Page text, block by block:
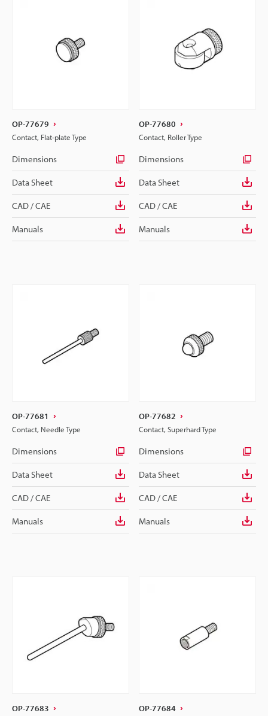
OP-77679
Contact, Flat-plate Type
Dimensions
Data Sheet
CAD / CAE
Manuals
OP-77680
Contact, Roller Type
Dimensions
Data Sheet
CAD / CAE
Manuals
OP-77681
Contact, Needle Type
Dimensions
Data Sheet
CAD / CAE
Manuals
OP-77682
Contact, Superhard Type
Dimensions
Data Sheet
CAD / CAE
Manuals
OP-77683 OP-77684